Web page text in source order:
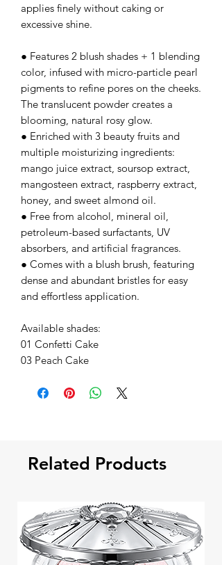
applies finely without caking or
excessive shine.
● Features 2 blush shades + 1 blending
color, infused with micro-particle pearl
pigments to refine pores on the cheeks.
The translucent powder creates a
blooming, natural rosy glow.
● Enriched with 3 beauty fruits and
multiple moisturizing ingredients:
mango juice extract, soursop extract,
mangosteen extract, raspberry extract,
honey, and sweet almond oil.
● Free from alcohol, mineral oil,
petroleum-based surfactants, UV
absorbers, and artificial fragrances.
● Comes with a blush brush, featuring
dense and abundant bristles for easy
and effortless application.
Available shades:
01 Confetti Cake
03 Peach Cake
Related Products